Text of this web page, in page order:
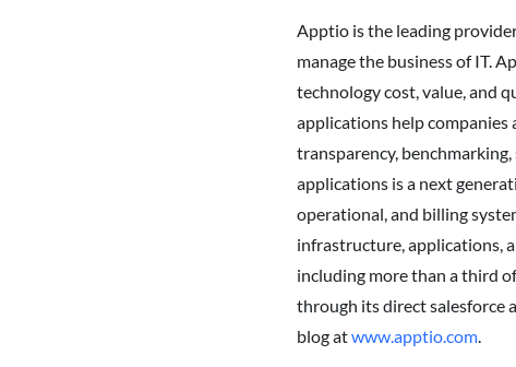
Apptio is the leading
manage the business of IT.
technology cost, value, and
applications help companies
transparency,
applications is a next
operational, and billing
infrastructure, applications,
including more than a third
through its direct salesforce
blog atwww.apptio.com.